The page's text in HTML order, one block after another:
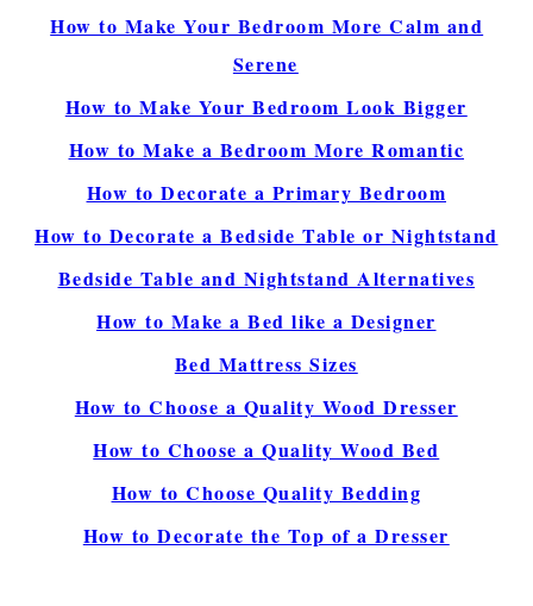
How to Make Your Bedroom More Calm and
Serene
How to Make Your Bedroom Look Bigger
How to Make a Bedroom More Romantic
How to Decorate a Primary Bedroom
How to Decorate a Bedside Table or Nightstand
Bedside Table and Nightstand Alternatives
How to Make a Bed like a Designer
Bed Mattress Sizes
How to Choose a Quality Wood Dresser
How to Choose a Quality Wood Bed
How to Choose Quality Bedding
How to Decorate the Top of a Dresser